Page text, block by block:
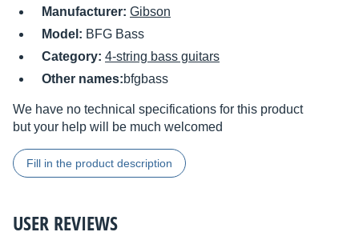
Manufacturer: Gibson
Model: BFG Bass
Category: 4-string bass guitars
Other names:bfgbass
We have no technical specifications for this product
but your help will be much welcomed
Fill in the product description
USER REVIEWS